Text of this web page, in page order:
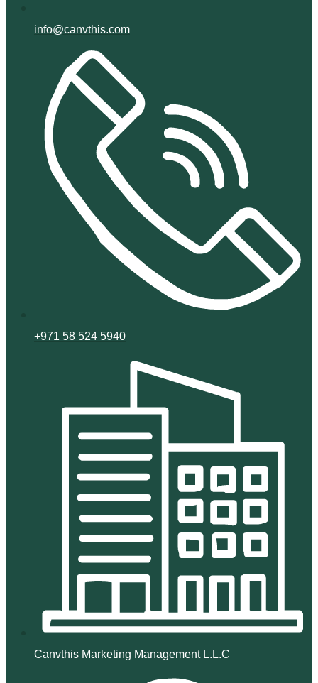
info@canvthis.com
+971 58 524 5940
Canvthis Marketing Management L.L.C